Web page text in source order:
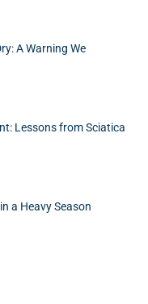
A Warning We
Lessons from Sciatica
a Heavy Season